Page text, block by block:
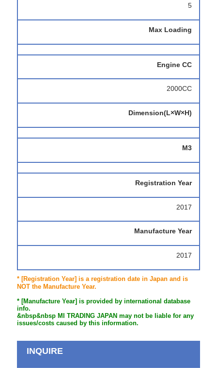
5
Max Loading
Engine CC
2000CC
Dimension(L×W×H)
M3
Registration Year
2017
Manufacture Year
2017
* [Registration Year] is a registration date in Japan and is
NOT the Manufacture Year.
* [Manufacture Year] is provided by international database
info.
&nbsp&nbsp MI TRADING JAPAN may not be liable for any
issues/costs caused by this information.
INQUIRE